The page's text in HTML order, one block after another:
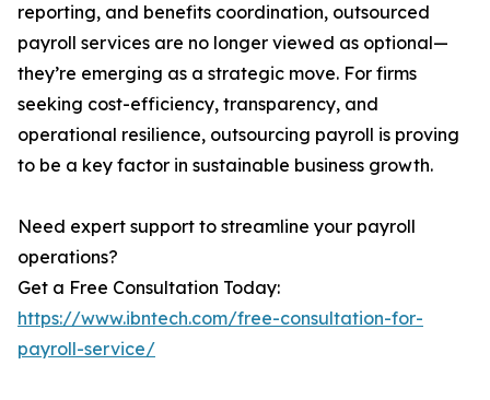
reporting, and benefits coordination, outsourced
payroll services are no longer viewed as optional—
they’re emerging as a strategic move. For firms
seeking cost-efficiency, transparency, and
operational resilience, outsourcing payroll is proving
to be a key factor in sustainable business growth.
Need expert support to streamline your payroll
operations?
Get a Free Consultation Today:
https://www.ibntech.com/free-consultation-for-
payroll-service/